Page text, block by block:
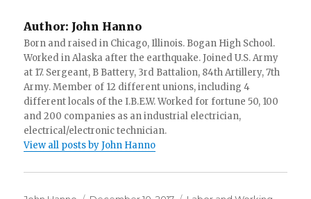
Author: John Hanno
Born and raised in Chicago, Illinois. Bogan High School.
Worked in Alaska after the earthquake. Joined U.S. Army
at 17. Sergeant, B Battery, 3rd Battalion, 84th Artillery, 7th
Army. Member of 12 different unions, including 4
different locals of the I.B.E.W. Worked for fortune 50, 100
and 200 companies as an industrial electrician,
electrical/electronic technician.
View all posts by John Hanno